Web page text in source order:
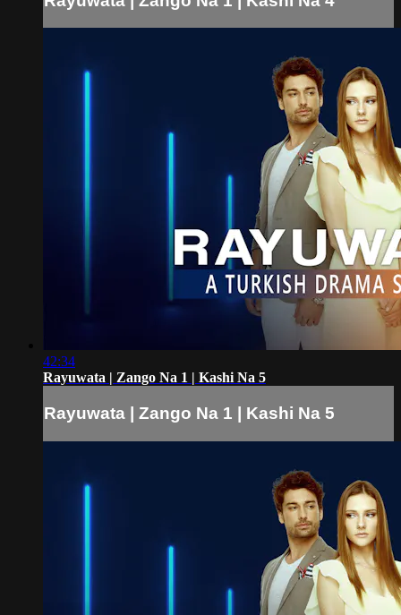
42:34
Rayuwata | Zango Na 1 | Kashi Na 5
Rayuwata | Zango Na 1 | Kashi Na 5